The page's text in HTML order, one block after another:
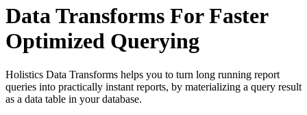
Data Transforms For Faster
Optimized Querying
Holistics Data Transforms helps you to turn long running report
queries into practically instant reports, by materializing a query result
as a data table in your database.